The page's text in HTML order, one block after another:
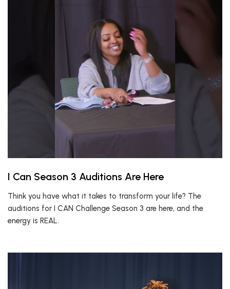
I Can Season 3 Auditions Are Here
Think you have what it takes to transform your life? The
auditions for I CAN Challenge Season 3 are here, and the
energy is REAL.